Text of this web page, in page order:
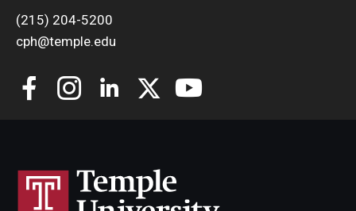
(215) 204-5200
cph@temple.edu